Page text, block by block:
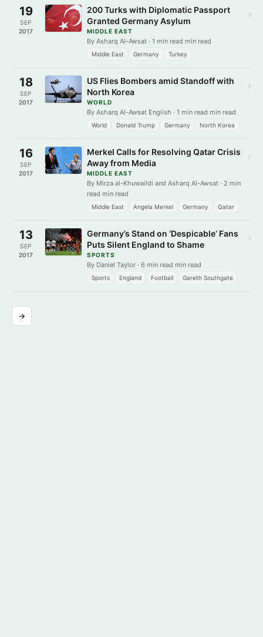
19
SEP
2017
200 Turks with Diplomatic Passport
Granted Germany Asylum
MIDDLE EAST
By Asharq Al-Awsat · 1 min read min read
Middle East Germany Turkey
›
18
SEP
2017
US Flies Bombers amid Standoff with
North Korea
WORLD
By Asharq Al-Awsat English · 1 min read min read
World Donald Trump Germany North Korea
›
16
SEP
2017
Merkel Calls for Resolving Qatar Crisis
Away from Media
MIDDLE EAST
By Mirza al-Khuwaildi and Asharq Al-Awsat · 2 min
read min read
Middle East Angela Merkel Germany Qatar
›
13
SEP
2017
Germany’s Stand on ‘Despicable’ Fans
Puts Silent England to Shame
SPORTS
By Daniel Taylor · 6 min read min read
Sports England Football Gareth Southgate
›
→